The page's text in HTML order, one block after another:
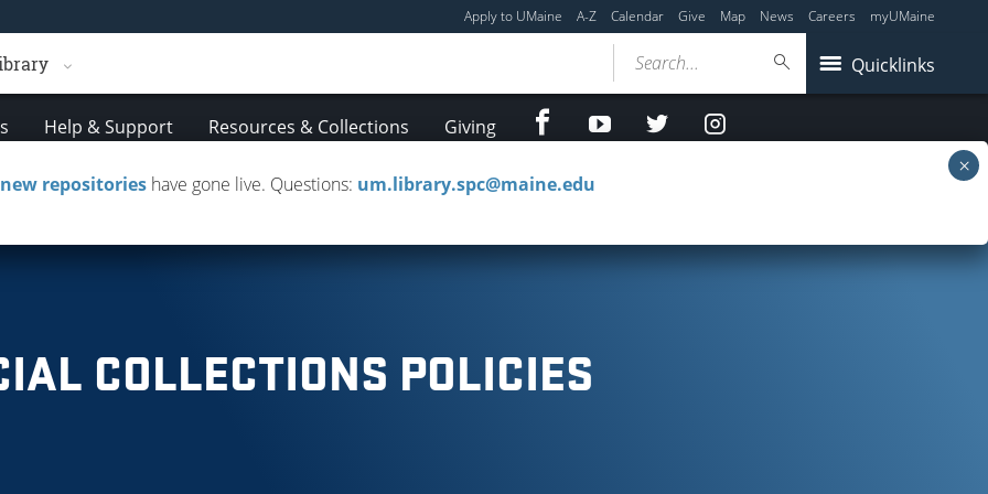
Apply to UMaine A-Z Calendar Give Map News Careers myUMaine
Quicklinks
Search...
Help & Support Resources & Collections Giving facebookYoutubetwitter Instagram
Media Research & Instruction Course Reserves
COLLECTIONS POLICIES
new repositories have gone live. Questions: um.library.spc@maine.edu